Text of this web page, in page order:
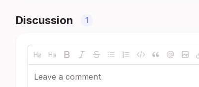
Discussion 1